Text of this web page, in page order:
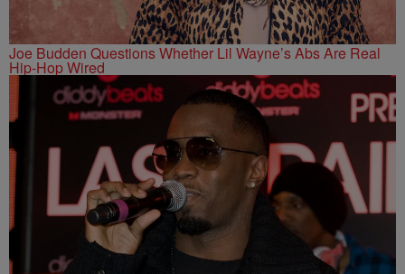
Joe Budden Questions Whether Lil Wayne’s Abs Are Real
Hip-Hop Wired